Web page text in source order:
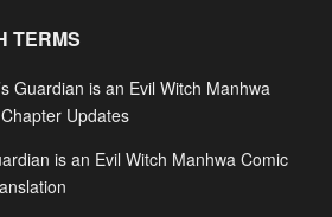
Chapter 67
May 3, 2023
TERMS
Guardian is an Evil Witch Manhwa
Updates
is an Evil Witch Manhwa Comic